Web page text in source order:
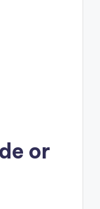
or